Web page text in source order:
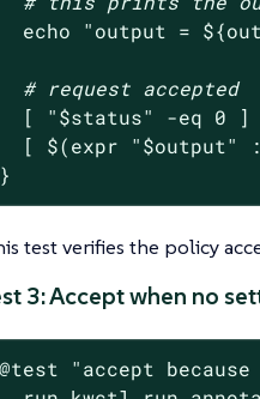
echo
"output =
# request accepted
  [
"$status"
-eq 0 ]
  [ $(expr
"$output"
}
test verifies the policy
3: Accept when no
@test "accept